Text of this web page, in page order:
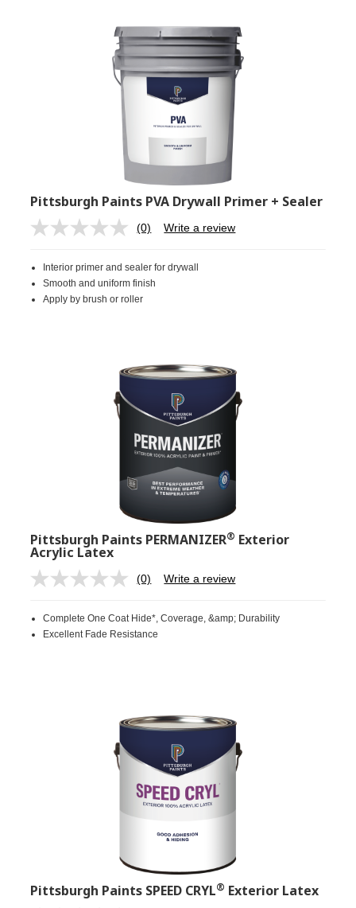
Pittsburgh Paints PVA Drywall Primer + Sealer
No
Same
page
link.
(0) Write a review
Interior primer and sealer for drywall
Smooth and uniform finish
Apply by brush or roller
Pittsburgh Paints PERMANIZER® Exterior
Acrylic Latex
No
Same
page
(0) Write a review
Complete One Coat Hide*, Coverage, &amp; Durability
Excellent Fade Resistance
Pittsburgh Paints SPEED CRYL® Exterior Latex